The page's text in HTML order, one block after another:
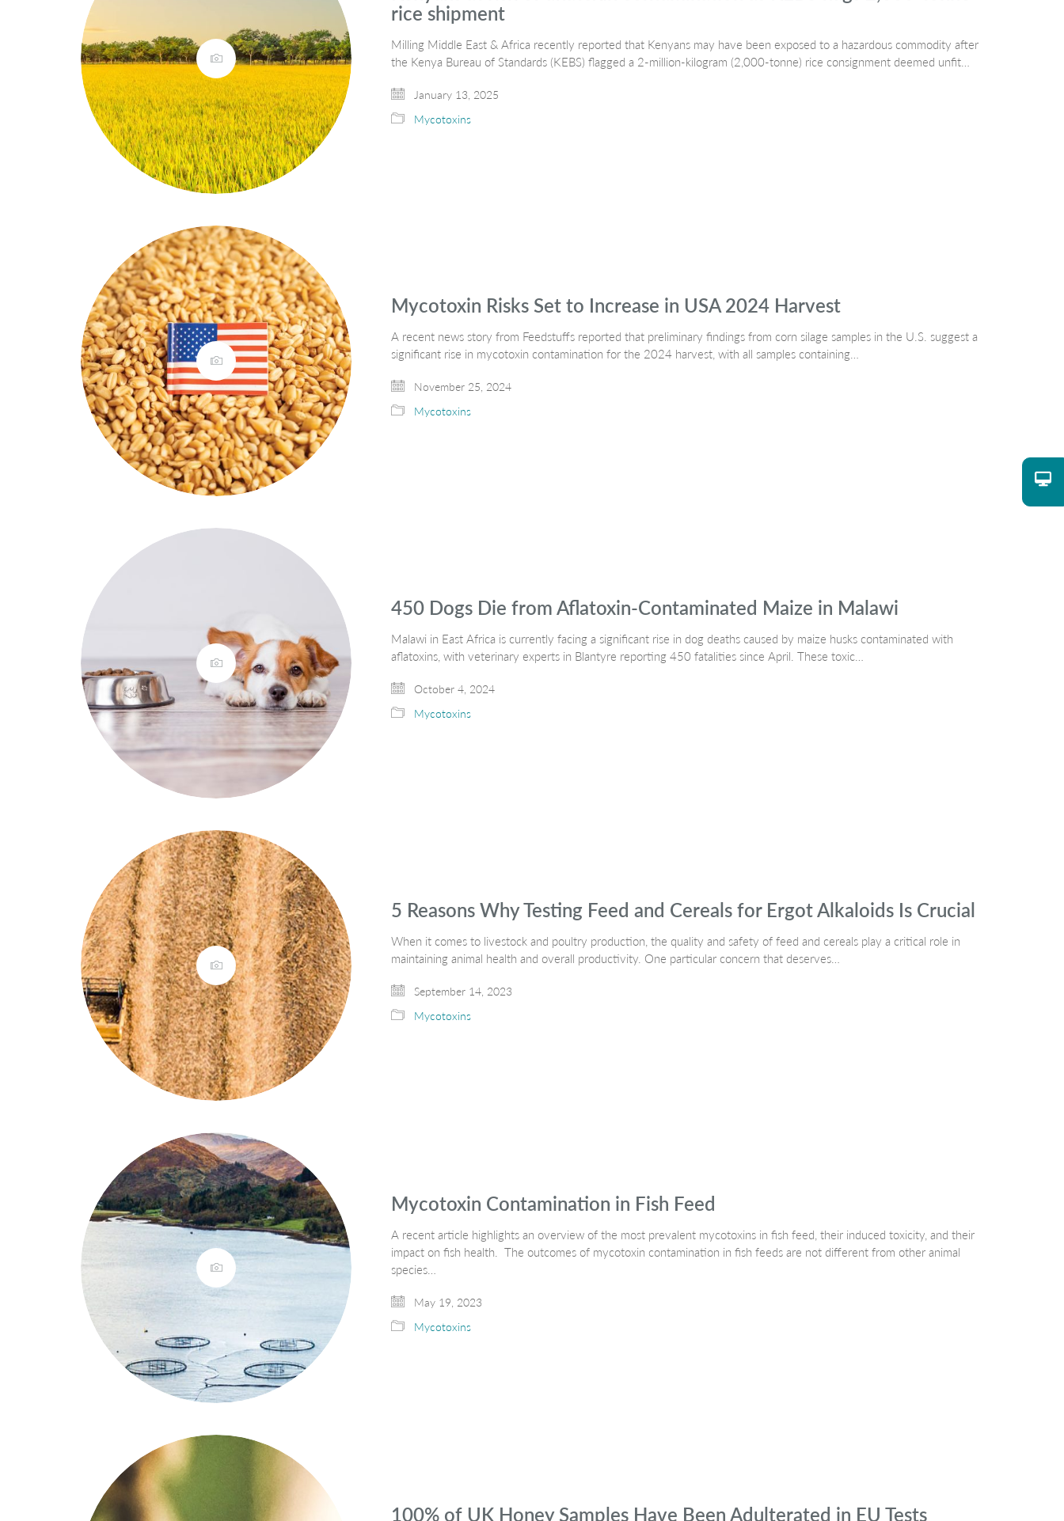
rice shipment
Milling Middle East & Africa recently reported that Kenyans may have been exposed to a hazardous commodity after
the Kenya Bureau of Standards (KEBS) flagged a 2-million-kilogram (2,000-tonne) rice consignment deemed unfit…
January 13, 2025
Mycotoxins
Mycotoxin Risks Set to Increase in USA 2024 Harvest
A recent news story from Feedstuffs reported that preliminary findings from corn silage samples in the U.S. suggest a
significant rise in mycotoxin contamination for the 2024 harvest, with all samples containing…
November 25, 2024
Mycotoxins
450 Dogs Die from Aflatoxin-Contaminated Maize in Malawi
Malawi in East Africa is currently facing a significant rise in dog deaths caused by maize husks contaminated with
aflatoxins, with veterinary experts in Blantyre reporting 450 fatalities since April. These toxic…
October 4, 2024
Mycotoxins
5 Reasons Why Testing Feed and Cereals for Ergot Alkaloids Is Crucial
When it comes to livestock and poultry production, the quality and safety of feed and cereals play a critical role in
maintaining animal health and overall productivity. One particular concern that deserves…
September 14, 2023
Mycotoxins
Mycotoxin Contamination in Fish Feed
A recent article highlights an overview of the most prevalent mycotoxins in fish feed, their induced toxicity, and their
impact on fish health. The outcomes of mycotoxin contamination in fish feeds are not different from other animal
species…
May 19, 2023
Mycotoxins
100% of UK Honey Samples Have Been Adulterated in EU Tests